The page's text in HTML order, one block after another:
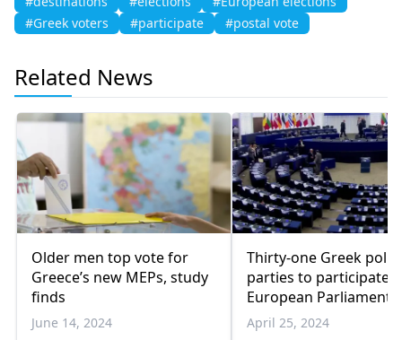
#Greek voters
#participate #postal vote
Related News
Older men top vote for
Greece’s new MEPs, study
finds
June 14, 2024
Thirty-one Greek
parties to participate
European Parliament
elections
April 25, 2024